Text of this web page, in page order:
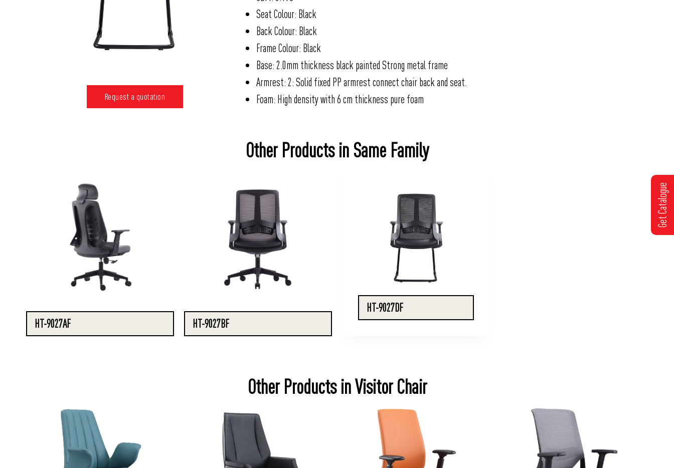
Request a quotation
Seat Colour: Black
Back Colour: Black
Frame Colour: Black
Base: 2.0mm thickness black painted Strong metal frame
Armrest: 2: Solid fixed PP armrest connect chair back and seat.
Foam: High density with 6 cm thickness pure foam
Other Products in Same Family
HT-9027AF HT-9027BF
HT-9027DF
Other Products in Visitor Chair
Get Catalogue